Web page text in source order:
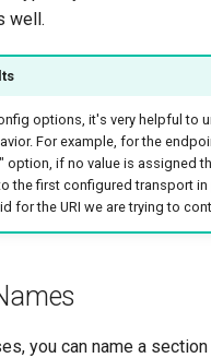
well.
options, it's very helpful to
For example, for the
option, if no value is assigned
to the first configured transport
for the URI we are trying to
you can name a